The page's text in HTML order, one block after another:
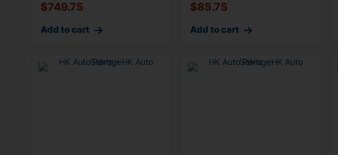
$749.75
Add to cart
$85.75
Add to cart